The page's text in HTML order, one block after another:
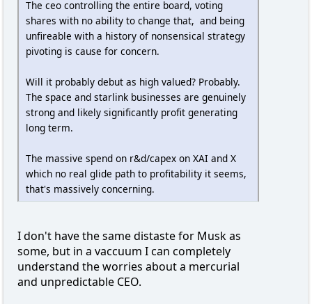
The ceo controlling the entire board, voting
shares with no ability to change that, and being
unfireable with a history of nonsensical strategy
pivoting is cause for concern.
Will it probably debut as high valued? Probably.
The space and starlink businesses are genuinely
strong and likely significantly profit generating
long term.
The massive spend on r&d/capex on XAI and X
which no real glide path to profitability it seems,
that's massively concerning.
I don't have the same distaste for Musk as
some, but in a vaccuum I can completely
understand the worries about a mercurial
and unpredictable CEO.